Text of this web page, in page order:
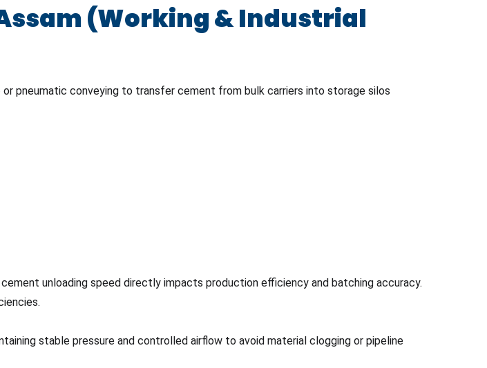
(Working & Industrial
pneumatic conveying to transfer cement from bulk carriers into storage silos
unloading speed directly impacts production efficiency and batching accuracy.
stable pressure and controlled airflow to avoid material clogging or pipeline